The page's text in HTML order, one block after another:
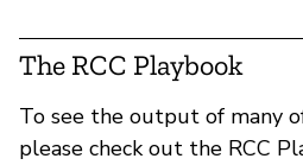
The RCC Playbook
To see the output of many
please check out the RCC